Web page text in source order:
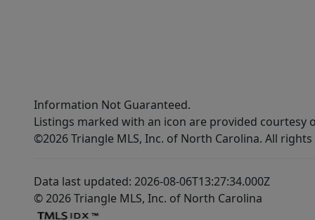
Information Not Guaranteed.
Listings marked with an icon are provided courtesy
©2026 Triangle MLS, Inc. of North Carolina. All
Data last updated: 2026-08-06T13:27:34.000Z
© 2026 Triangle MLS, Inc. of North Carolina